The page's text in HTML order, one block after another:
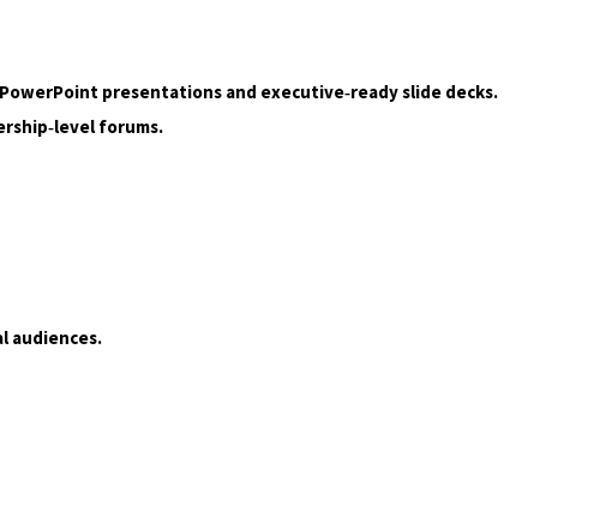
presentations and executive‑ready slide decks.
forums.
audiences.